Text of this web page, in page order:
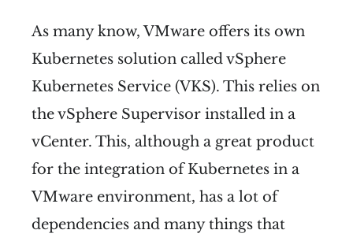
As many know, VMware offers its own
Kubernetes solution called vSphere
Kubernetes Service (VKS). This relies on
the vSphere Supervisor installed in a
vCenter. This, although a great product
for the integration of Kubernetes in a
VMware environment, has a lot of
dependencies and many things that